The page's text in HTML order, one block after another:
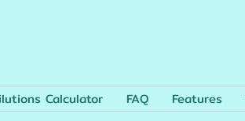
Calculator FAQ Features